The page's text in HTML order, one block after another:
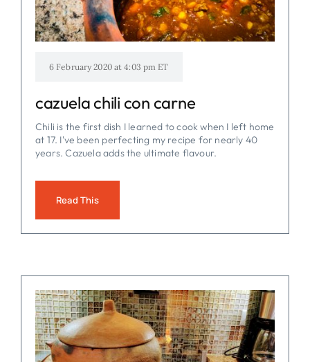
6 February 2020 at 4:03 pm ET
cazuela chili con carne
Chili is the first dish I learned to cook when I left home
at 17. I've been perfecting my recipe for nearly 40
years. Cazuela adds the ultimate flavour.
Read This